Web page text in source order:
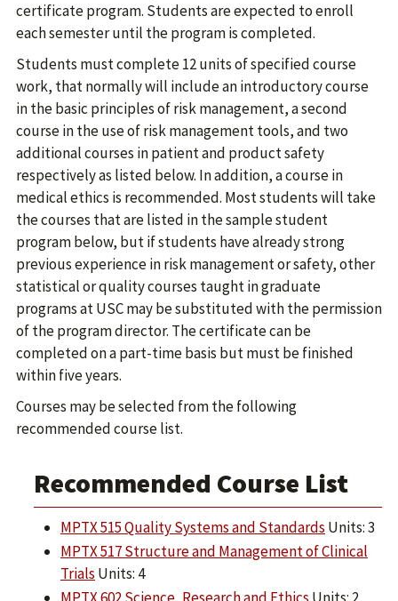
certificate program. Students are expected to enroll
each semester until the program is completed.
Students must complete 12 units of specified course
work, that normally will include an introductory course
in the basic principles of risk management, a second
course in the use of risk management tools, and two
additional courses in patient and product safety
respectively as listed below. In addition, a course in
medical ethics is recommended. Most students will take
the courses that are listed in the sample student
program below, but if students have already strong
previous experience in risk management or safety, other
statistical or quality courses taught in graduate
programs at USC may be substituted with the permission
of the program director. The certificate can be
completed on a part-time basis but must be finished
within five years.
Courses may be selected from the following
recommended course list.
Recommended Course List
MPTX 515 Quality Systems and Standards Units: 3
MPTX 517 Structure and Management of Clinical
Trials Units: 4